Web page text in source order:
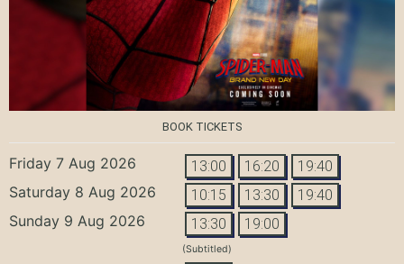
BOOK TICKETS
Friday 7 Aug 2026 13:00 16:20 19:40
Saturday 8 Aug 2026 10:15 13:30 19:40
Sunday 9 Aug 2026 13:30 19:00
(Subtitled)